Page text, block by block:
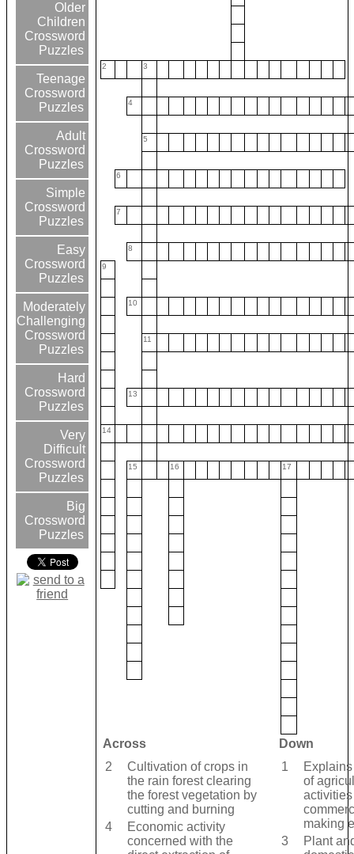
Older
Children
Crossword
Puzzles
Teenage
Crossword
Puzzles
Adult
Crossword
Puzzles
Simple
Crossword
Puzzles
Easy
Crossword
Puzzles
Moderately
Challenging
Crossword
Puzzles
Hard
Crossword
Puzzles
Very
Difficult
Crossword
Puzzles
Big
Crossword
Puzzles
2 3
4
5
6
7
8
9
10
11
13
14
15 16 17
Across
Down
2
Cultivation of crops in
the rain forest clearing
the forest vegetation by
cutting and burning
4
Economic activity
concerned with the
1
of
making
3
Plant